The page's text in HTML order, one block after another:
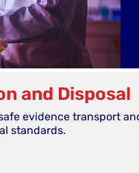
and Disposal
evidence transport
standards.